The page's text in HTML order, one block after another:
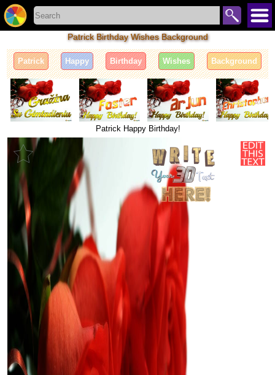
Patrick Birthday Wishes Background
Patrick Happy Birthday Wishes Background
Patrick Happy Birthday!